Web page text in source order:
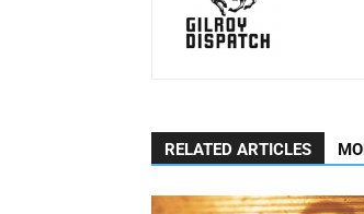
RELATED ARTICLES